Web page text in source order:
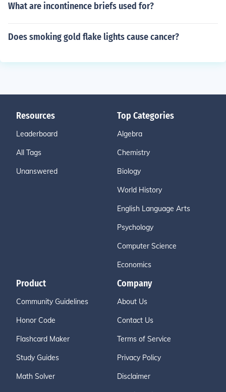
What are incontinence briefs used for?
Does smoking gold flake lights cause cancer?
Resources
Leaderboard
All Tags
Unanswered
Top Categories
Algebra
Chemistry
Biology
World History
English Language Arts
Psychology
Computer Science
Economics
Product
Community Guidelines
Honor Code
Flashcard Maker
Study Guides
Math Solver
Company
About Us
Contact Us
Terms of Service
Privacy Policy
Disclaimer